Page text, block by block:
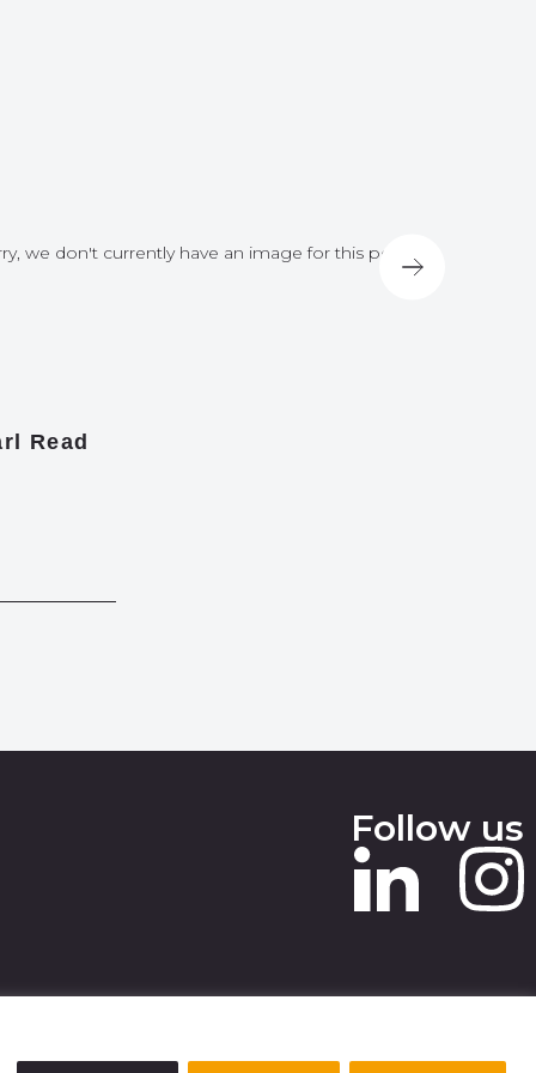
we don't currently have an image for this post
Read
Follow us